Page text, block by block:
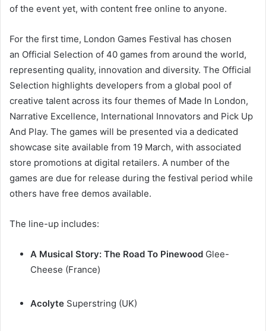
of the event yet, with content free online to anyone.
For the first time, London Games Festival has chosen
an Official Selection of 40 games from around the world,
representing quality, innovation and diversity. The Official
Selection highlights developers from a global pool of
creative talent across its four themes of Made In London,
Narrative Excellence, International Innovators and Pick Up
And Play. The games will be presented via a dedicated
showcase site available from 19 March, with associated
store promotions at digital retailers. A number of the
games are due for release during the festival period while
others have free demos available.
The line-up includes:
A Musical Story: The Road To Pinewood Glee-
Cheese (France)
Acolyte Superstring (UK)